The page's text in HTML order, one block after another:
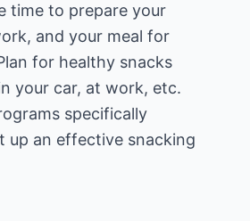
time to prepare your
and your meal for
for healthy snacks
your car, at work, etc.
specifically
up an effective snacking